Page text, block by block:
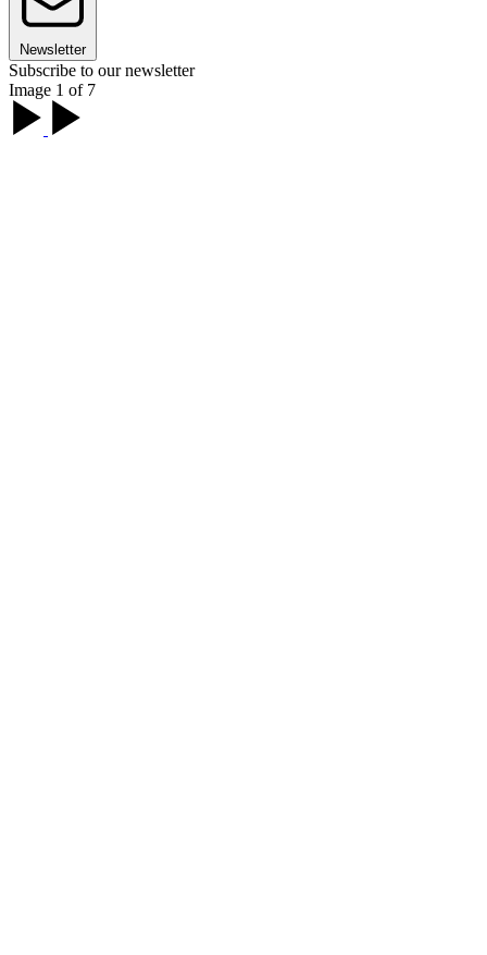
Newsletter
Subscribe to our newsletter
Image 1 of 7